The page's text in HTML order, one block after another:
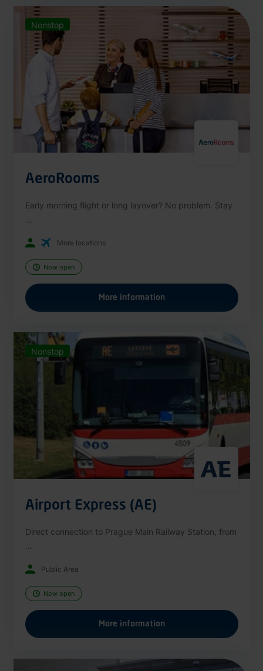
Nonstop
AeroRooms
Early morning flight or long layover? No problem. Stay
More locations
Now open
More information
Nonstop
Airport Express (AE)
Direct connection to Prague Main Railway Station, from
Public Area
Now open
More information